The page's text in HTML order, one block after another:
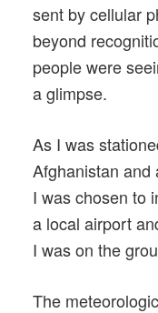
sent by cellular
beyond
people were
a glimpse.
As I was
Afghanistan and
I was chosen to
a local airport
I was on the
The